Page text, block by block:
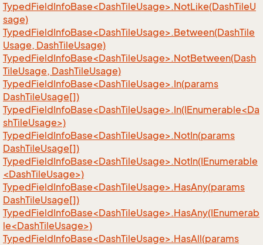
TypedFieldInfoBase<DashTileUsage>.NotLike(DashTileU
sage)
TypedFieldInfoBase<DashTileUsage>.Between(DashTile
Usage, DashTileUsage)
TypedFieldInfoBase<DashTileUsage>.NotBetween(Dash
TileUsage, DashTileUsage)
TypedFieldInfoBase<DashTileUsage>.In(params
DashTileUsage[])
TypedFieldInfoBase<DashTileUsage>.In(IEnumerable<Da
shTileUsage>)
TypedFieldInfoBase<DashTileUsage>.NotIn(params
DashTileUsage[])
TypedFieldInfoBase<DashTileUsage>.NotIn(IEnumerable
<DashTileUsage>)
TypedFieldInfoBase<DashTileUsage>.HasAny(params
DashTileUsage[])
TypedFieldInfoBase<DashTileUsage>.HasAny(IEnumerab
le<DashTileUsage>)
TypedFieldInfoBase<DashTileUsage>.HasAll(params